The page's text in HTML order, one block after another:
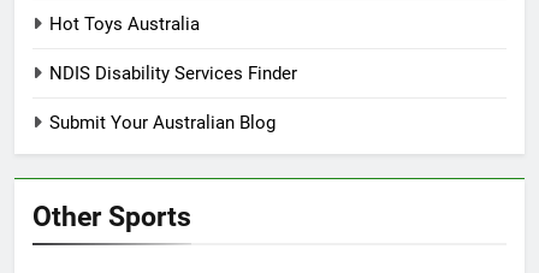
Hot Toys Australia
NDIS Disability Services Finder
Submit Your Australian Blog
Other Sports